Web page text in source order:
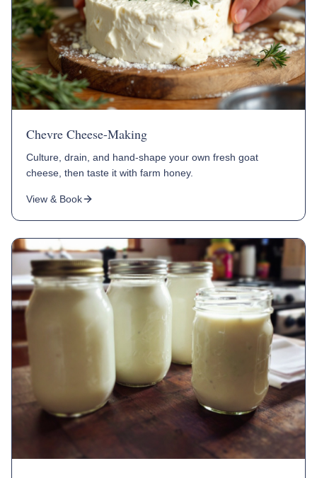
Chevre Cheese-Making
Culture, drain, and hand-shape your own fresh goat
cheese, then taste it with farm honey.
View & Book